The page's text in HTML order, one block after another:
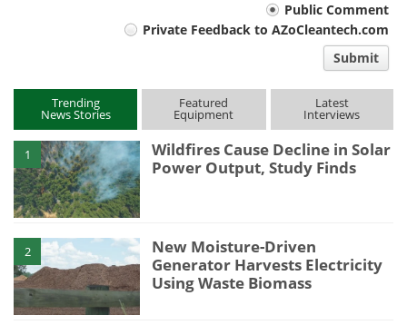
Public Comment
Private Feedback to AZoCleantech.com
Submit
Trending
News Stories
Featured
Equipment
Latest
Interviews
1
Wildfires Cause Decline in Solar
Power Output, Study Finds
2
New Moisture-Driven
Generator Harvests Electricity
Using Waste Biomass